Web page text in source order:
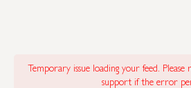
Temporary issue loading your feed. Please
support if the error